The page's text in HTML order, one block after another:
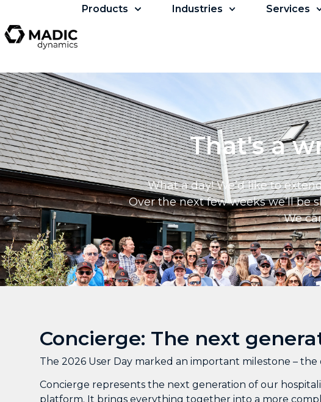
Products Industries Services
That's a
What a day! We’d like to
Over the next few weeks we’ll be
We
Concierge: The next
The 2026 User Day marked an important milestone –
Concierge represents the next generation of our
platform. It brings everything together into a more